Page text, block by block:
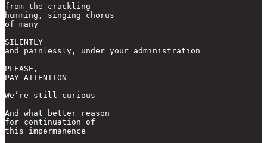
from the crackling
humming, singing chorus
of many
SILENTLY
and painlessly, under your administration
PLEASE,
PAY ATTENTION
We’re still curious
And what better reason
for continuation of
this impermanence